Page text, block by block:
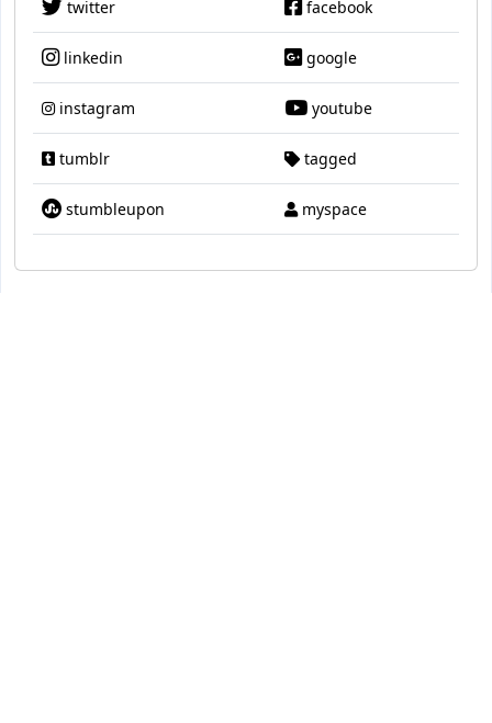
twitter facebook
linkedin google
instagram youtube
tumblr tagged
stumbleupon myspace